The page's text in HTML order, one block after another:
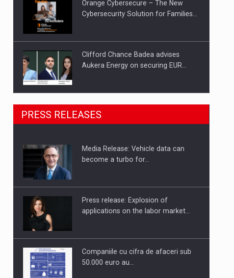
Orange Cybersecure – The New
Cybersecurity Solution for Families…
Clifford Chance Badea advises
Aukera Energy on securing EUR…
SEVEN DISTINGUISHED LEADERS
FROM BUSINESS, ACADEMIA AND
Hard Enduro Piatra Craiului 2026,
PRESS RELEASES
Media Release: Vehicle data can
become a turbo for…
Press release: Explosion of
applications on the labor market…
Companiile cu cifra de afaceri sub
50.000 euro au…